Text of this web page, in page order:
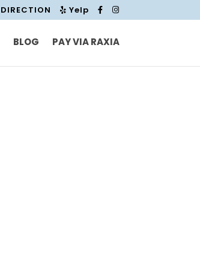
DIRECTION Yelp
BLOG PAY VIA RAXIA